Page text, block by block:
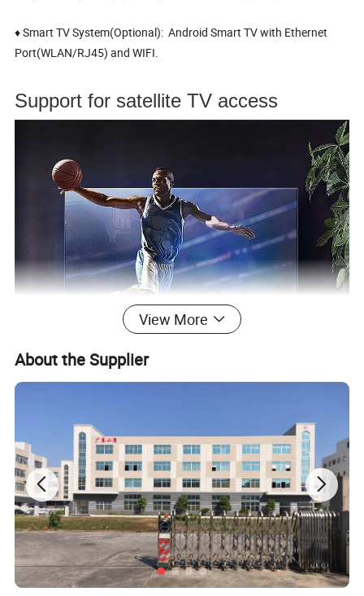
♦ Smart TV System(Optional): Android Smart TV with Ethernet
Port(WLAN/RJ45) and WIFI.
Support for satellite TV access
View More
About the Supplier